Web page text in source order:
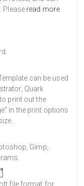
Please read more
can be used
Quark
print out the
in the print options
Gimp,
file format for